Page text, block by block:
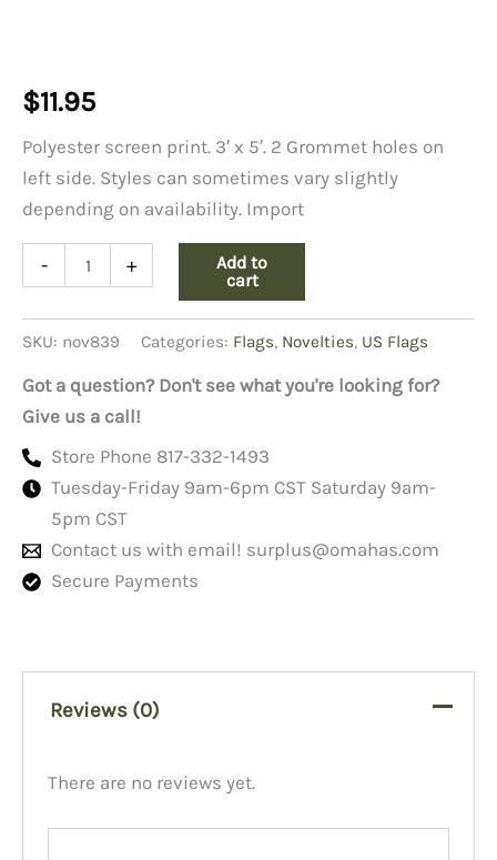
$11.95
Polyester screen print. 3′ x 5′. 2 Grommet holes on
left side. Styles can sometimes vary slightly
depending on availability. Import
-
X
5'
+
Add to
cart
SKU: nov839 Categories: Flags, Novelties, US Flags
Got a question? Don't see what you're looking for?
Give us a call!
Store Phone 817-332-1493
Tuesday-Friday 9am-6pm CST Saturday 9am-
5pm CST
Contact us with email! surplus@omahas.com
Secure Payments
Reviews (0)
There are no reviews yet.